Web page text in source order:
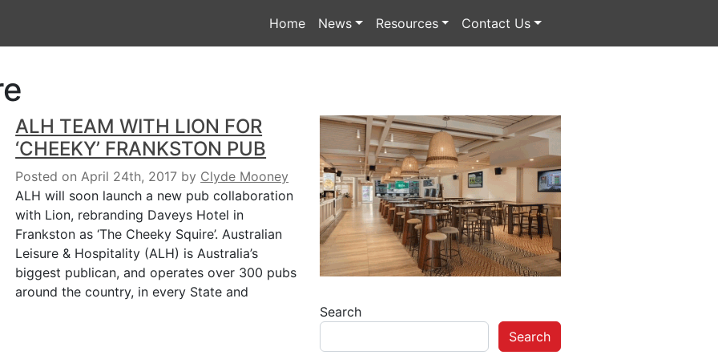
Home News Resources Contact Us
ALH TEAM WITH LION FOR
‘CHEEKY’ FRANKSTON PUB
Posted on April 24th, 2017 by Clyde Mooney
ALH will soon launch a new pub collaboration
with Lion, rebranding Daveys Hotel in
Frankston as ‘The Cheeky Squire’. Australian
Leisure & Hospitality (ALH) is Australia’s
biggest publican, and operates over 300 pubs
around the country, in every State and
Search
Search